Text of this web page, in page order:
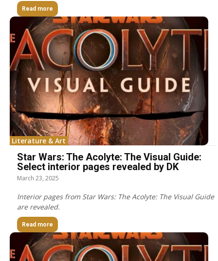
Read more
Literature & Art
Star Wars: The Acolyte: The Visual Guide:
Select interior pages revealed by DK
March 23, 2025
Interior pages from Star Wars: The Acolyte: The Visual Guide
are revealed.
Read more